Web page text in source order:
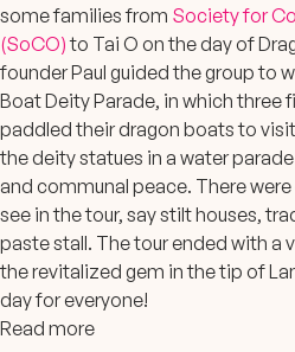
some families from Society for
(SoCO)to Tai O on the day of
founder Paul guided the group to
Boat Deity Parade, in which three
paddled their dragon boats to
the deity statues in a water
and communal peace. There
see in the tour, say stilt houses,
paste stall. The tour ended with a
the revitalized gem in the tip of
day for everyone!
Read more